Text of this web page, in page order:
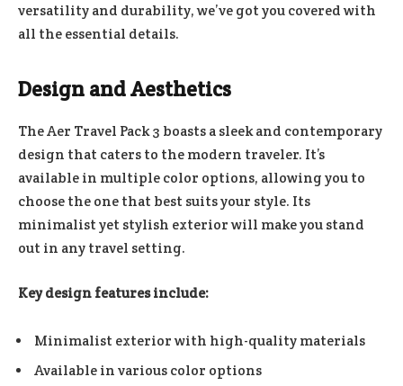
versatility and durability, we’ve got you covered with
all the essential details.
Design and Aesthetics
The Aer Travel Pack 3 boasts a sleek and contemporary
design that caters to the modern traveler. It’s
available in multiple color options, allowing you to
choose the one that best suits your style. Its
minimalist yet stylish exterior will make you stand
out in any travel setting.
Key design features include:
Minimalist exterior with high-quality materials
Available in various color options